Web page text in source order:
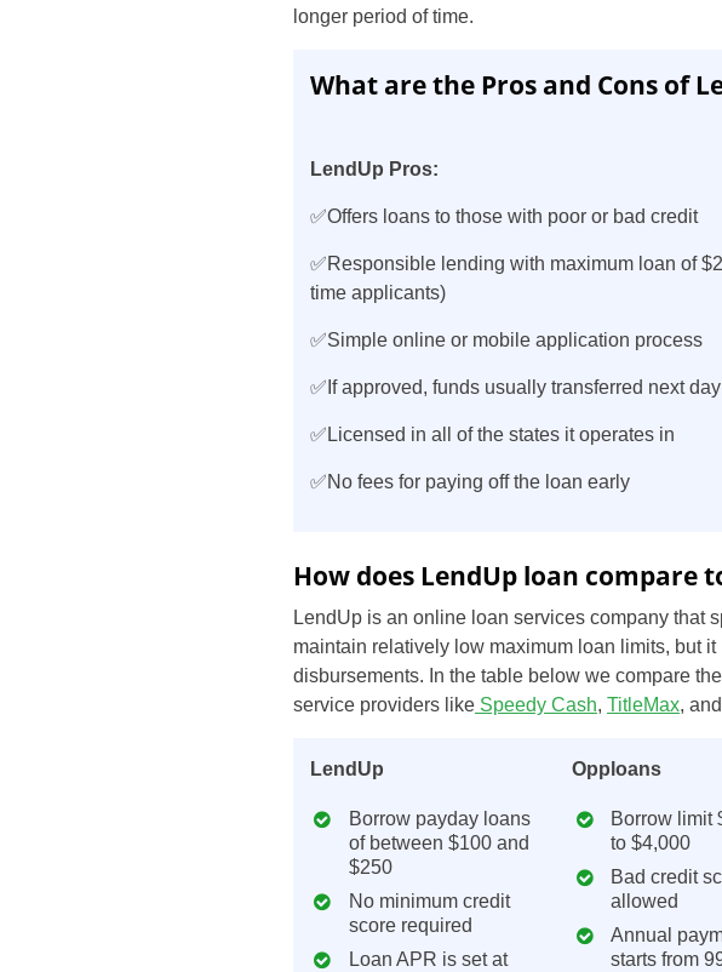
US
UK
NZ
IN
longer period of time.
What are the Pros and Cons of
LendUp Pros:
✅Offers loans to those with poor or bad credit
✅Responsible lending with maximum loan of
time applicants)
✅Simple online or mobile application process
✅If approved, funds usually transferred next day
✅Licensed in all of the states it operates in
✅No fees for paying off the loan early
How does LendUp loan compare
LendUp is an online loan services company that
maintain relatively low maximum loan limits, but
disbursements. In the table below we compare
service providers like Speedy Cash, TitleMax, and
LendUp
Borrow payday loans
of between $100 and
$250
No minimum credit
score required
Loan APR is set at
Opploans
Borrow limit
to $4,000
Bad credit
allowed
Annual
starts from